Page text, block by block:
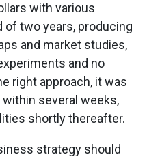
with various
of two years, producing
and market studies,
and no
right approach, it was
several weeks,
shortly thereafter.
strategy should